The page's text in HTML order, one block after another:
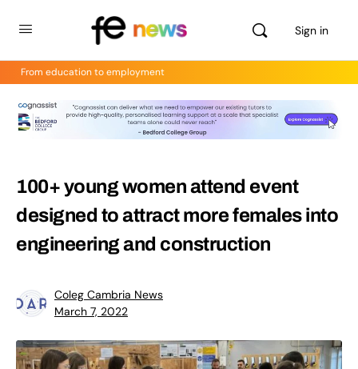
Sign in
From education to employment
100+ young women attend event
designed to attract more females into
engineering and construction
Coleg Cambria News
March 7, 2022